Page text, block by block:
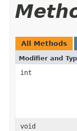
All Methods
Modifier and
int
void